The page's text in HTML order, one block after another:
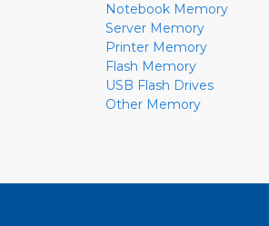
Notebook Memory
Server Memory
Printer Memory
Flash Memory
USB Flash Drives
Other Memory